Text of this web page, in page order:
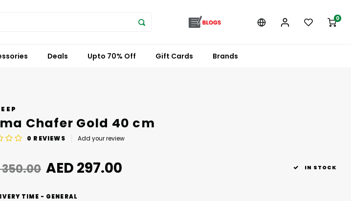
0
Deals Upto 70% Off Gift Cards Brands
Chafer Gold 40 cm
0 REVIEWS Add your review
350.00 AED 297.00 IN STOCK
TIME - GENERAL